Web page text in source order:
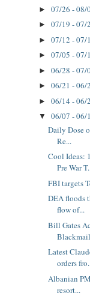
► 07/26 - 08/
► 07/19 - 07/
► 07/12 - 07/
► 07/05 - 07/
► 06/28 - 07/
► 06/21 - 06/
► 06/14 - 06/
▼ 06/07 - 06/
Daily Dose
Re...
Cool Ideas:
Pre War
FBI targets
DEA floods
flow of...
Bill Gates
Latest
orders
Albanian
resort...